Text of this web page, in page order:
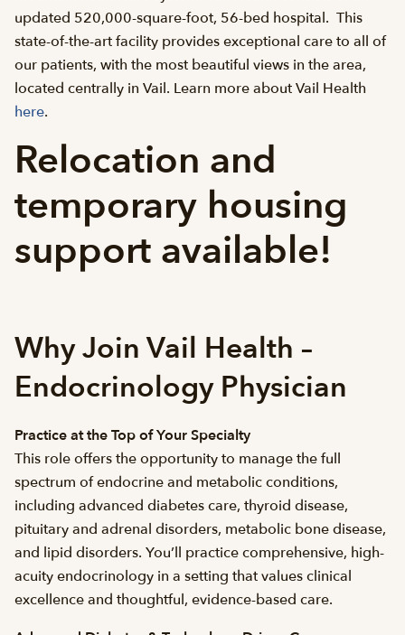
updated 520,000-square-foot, 56-bed hospital. This
state-of-the-art facility provides exceptional care to all of
our patients, with the most beautiful views in the area,
located centrally in Vail. Learn more about Vail Health
here.
Relocation and
temporary housing
support available!
Why Join Vail Health –
Endocrinology Physician
Practice at the Top of Your Specialty
This role offers the opportunity to manage the full
spectrum of endocrine and metabolic conditions,
including advanced diabetes care, thyroid disease,
pituitary and adrenal disorders, metabolic bone disease,
and lipid disorders. You’ll practice comprehensive, high-
acuity endocrinology in a setting that values clinical
excellence and thoughtful, evidence-based care.